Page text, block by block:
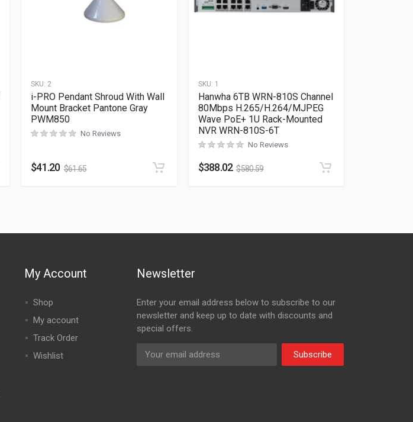
SKU: 2
i-PRO Pendant Shroud With Wall
Mount Bracket Pantone Gray
PWM850
No Reviews
$41.20 $61.65
SKU: 1
Hanwha 6TB WRN-810S Channel
80Mbps H.265/H.264/MJPEG
Wave PoE+ 1U Rack-Mounted
NVR WRN-810S-6T
No Reviews
$388.02 $580.59
My Account
Shop
My account
Track Order
Wishlist
Newsletter
Enter your email address below to subscribe to our
newsletter and keep up to date with discounts and
special offers.
Subscribe